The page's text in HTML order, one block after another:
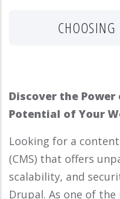
Discover the
Potential of Your
Looking for a
(CMS) that offers
scalability, and
Drupal. As one of